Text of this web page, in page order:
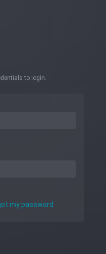
to login.
my password